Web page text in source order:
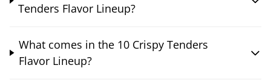
Tenders Flavor Lineup?
What comes in the 10 Crispy Tenders
Flavor Lineup?